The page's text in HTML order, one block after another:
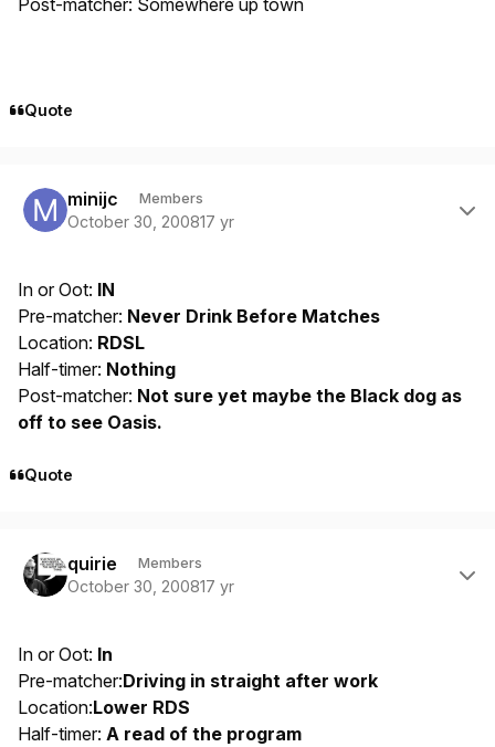
Post-matcher: Somewhere up town
Quote
minijc Members
October 30, 200817 yr
In or Oot: IN
Pre-matcher: Never Drink Before Matches
Location: RDSL
Half-timer: Nothing
Post-matcher: Not sure yet maybe the Black dog as
off to see Oasis.
Quote
quirie Members
October 30, 200817 yr
In or Oot: In
Pre-matcher:Driving in straight after work
Location:Lower RDS
Half-timer: A read of the program